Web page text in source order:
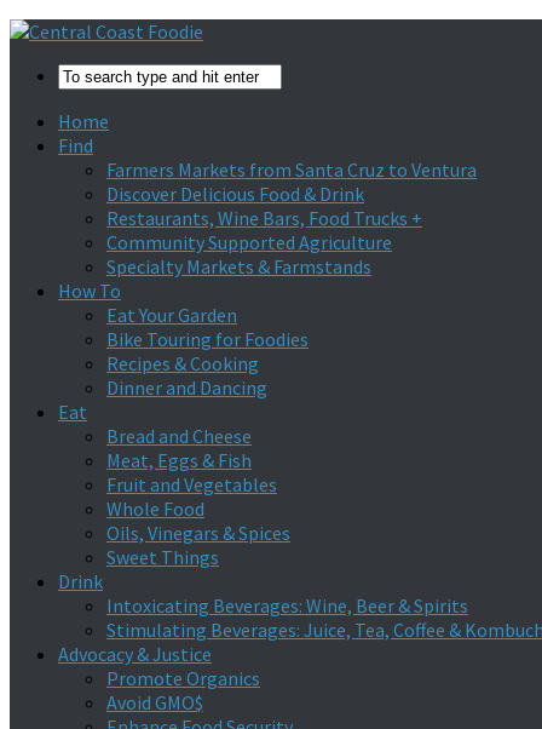
Home
Find
Farmers Markets from Santa Cruz to Ventura
Discover Delicious Food & Drink
Restaurants, Wine Bars, Food Trucks +
Community Supported Agriculture
Specialty Markets & Farmstands
How To
Eat Your Garden
Bike Touring for Foodies
Recipes & Cooking
Dinner and Dancing
Eat
Bread and Cheese
Meat, Eggs & Fish
Fruit and Vegetables
Whole Food
Oils, Vinegars & Spices
Sweet Things
Drink
Intoxicating Beverages: Wine, Beer & Spirits
Stimulating Beverages: Juice, Tea, Coffee &
Advocacy & Justice
Promote Organics
Avoid GMO$